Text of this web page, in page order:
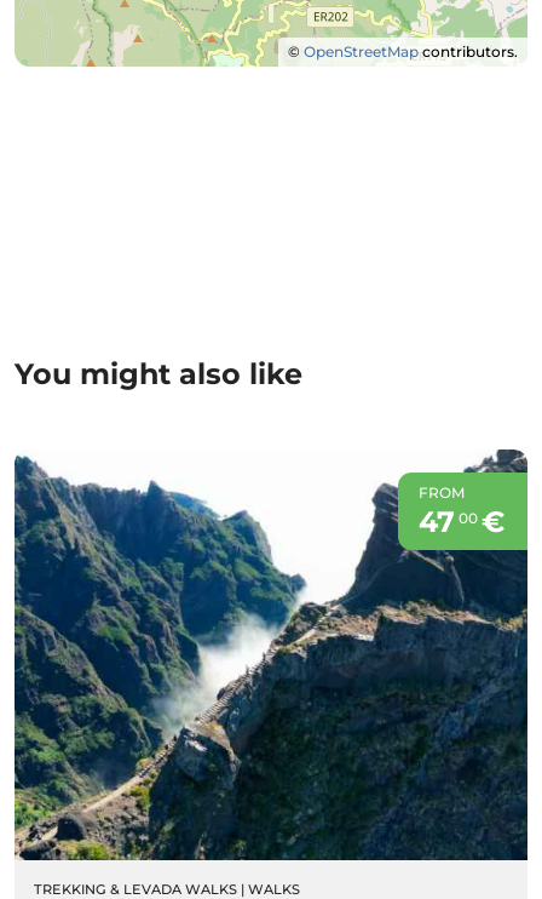
© OpenStreetMapcontributors.
You might also like
FROM
47 00€
TREKKING & LEVADA WALKS | WALKS